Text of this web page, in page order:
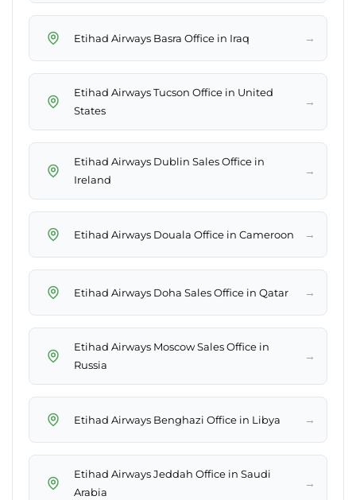
Etihad Airways Basra Office in Iraq →
Etihad Airways Tucson Office in United
States
→
Etihad Airways Dublin Sales Office in
Ireland
→
Etihad Airways Douala Office in Cameroon →
Etihad Airways Doha Sales Office in Qatar →
Etihad Airways Moscow Sales Office in
Russia
→
Etihad Airways Benghazi Office in Libya →
Etihad Airways Jeddah Office in Saudi
Arabia
→